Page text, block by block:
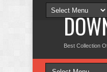
Best Collection